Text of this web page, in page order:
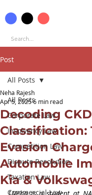
Post
All Posts
Corporate Law
Insolvency Law
Competition Law
Dispute Resolution
Taxation Law
Commercial Law
All Posts
Decoding CKD
Classification:
Evasion
Automobile
Kia &
Neha Rajesh
Apr 5, 20256 min read